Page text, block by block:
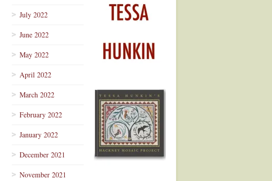
July 2022
June 2022
May 2022
April 2022
March 2022
February 2022
January 2022
December 2021
November 2021